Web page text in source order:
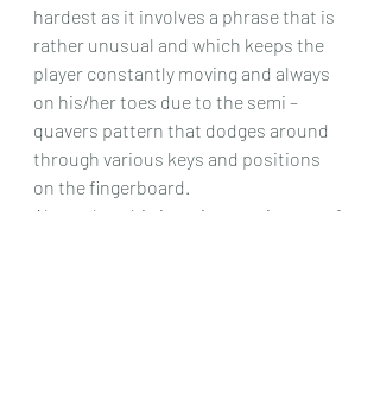
hardest as it involves a phrase that is
rather unusual and which keeps the
player constantly moving and always
on his/her toes due to the semi –
quavers pattern that dodges around
through various keys and positions
on the fingerboard.
Altogether this is an interesting set of